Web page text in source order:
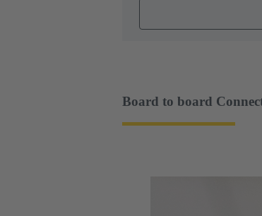
Board to board